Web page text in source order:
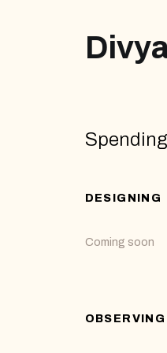
DESIGNING
Coming soon
OBSERVING